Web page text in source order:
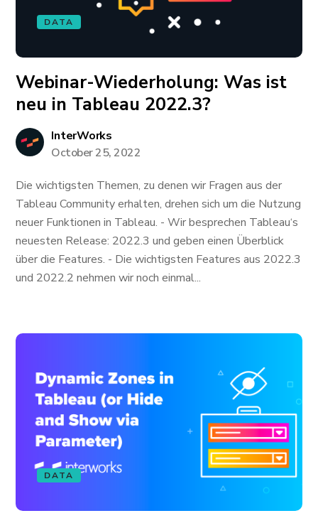
DATA
Webinar-Wiederholung: ​​​​​​Was ist
neu in Tableau 2022.3?
InterWorks
October 25, 2022
Die wichtigsten Themen, zu denen wir Fragen aus der
Tableau Community erhalten, drehen sich um die Nutzung
neuer Funktionen in Tableau. - Wir besprechen Tableau‘s
neuesten Release: 2022.3 und geben einen Überblick
über die Features. - Die wichtigsten Features aus 2022.3
und 2022.2 nehmen wir noch einmal...
DATA